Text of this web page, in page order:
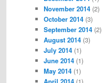
November 2014 (2)
October 2014 (3)
September 2014 (2)
August 2014 (3)
July 2014 (1)
June 2014 (1)
May 2014 (1)